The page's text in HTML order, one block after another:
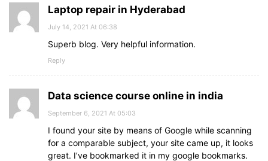
Laptop repair in Hyderabad
July 14, 2021 At 06:38
Superb blog. Very helpful information.
Reply
Data science course online in india
September 6, 2021 At 05:03
I found your site by means of Google while scanning
for a comparable subject, your site came up, it looks
great. I’ve bookmarked it in my google bookmarks.